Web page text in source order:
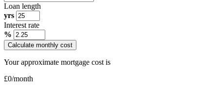
Loan length
yrs
Interest rate
%
Calculate monthly cost
Your approximate mortgage cost is
£0/month